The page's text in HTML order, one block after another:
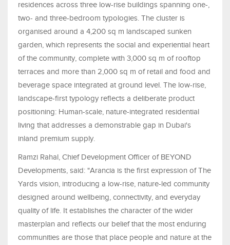
residences across three low-rise buildings spanning one-,
two- and three-bedroom typologies. The cluster is
organised around a 4,200 sq m landscaped sunken
garden, which represents the social and experiential heart
of the community, complete with 3,000 sq m of rooftop
terraces and more than 2,000 sq m of retail and food and
beverage space integrated at ground level. The low-rise,
landscape-first typology reflects a deliberate product
positioning: Human-scale, nature-integrated residential
living that addresses a demonstrable gap in Dubai's
inland premium supply.
Ramzi Rahal, Chief Development Officer of BEYOND
Developments, said: "Arancia is the first expression of The
Yards vision, introducing a low-rise, nature-led community
designed around wellbeing, connectivity, and everyday
quality of life. It establishes the character of the wider
masterplan and reflects our belief that the most enduring
communities are those that place people and nature at the